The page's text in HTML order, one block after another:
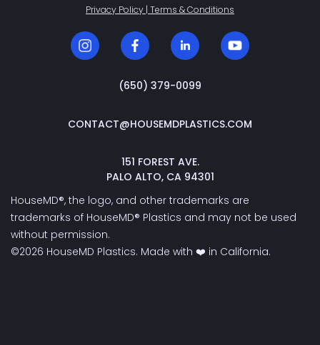
Privacy Policy | Terms & Conditions
‭(650) 379-0099‬
CONTACT@HOUSEMDPLASTICS.COM
151 FOREST AVE.
PALO ALTO, CA 94301
HouseMD®, the logo, and other trademarks are
trademarks of HouseMD® Plastics and may not be used
without permission.
©2026 HouseMD Plastics. Made with ❤️ in California.